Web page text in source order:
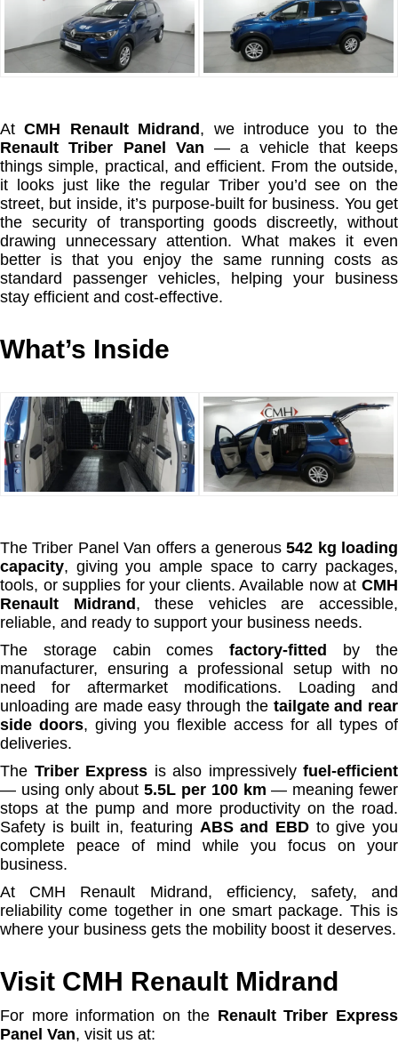
AtCMH Renault Midrand , we introduce you to the
Renault Triber Panel Van — a vehicle that keeps
things simple, practical, and efficient. From the outside,
it looks just like the regular Triber you’d see on the
street, but inside, it’s purpose-built for business. You get
the security of transporting goods discreetly, without
drawing unnecessary attention. What makes it even
better is that you enjoy the same running costs as
standard passenger vehicles, helping your business
stay efficient and cost-effective.
What’s Inside
The Triber Panel Van offers a generous542 kg loading
capacity, giving you ample space to carry packages,
tools, or supplies for your clients. Available now at CMH
Renault Midrand , these vehicles are accessible,
reliable, and ready to support your business needs.
The storage cabin comesfactory-fitted
by the
manufacturer, ensuring a professional setup with no
need for aftermarket modifications. Loading and
unloading are made easy through the tailgate and rear
side doors, giving you flexible access for all types of
deliveries.
The Triber Express is also impressively fuel-efficient
— using only about5.5L per 100 km — meaning fewer
stops at the pump and more productivity on the road.
Safety is built in, featuring ABS and EBDto give you
complete peace of mind while you focus on your
business.
At CMH Renault Midrand, efficiency, safety, and
reliability come together in one smart package. This is
where your business gets the mobility boost it deserves.
Visit CMH Renault Midrand
For more information on the Renault Triber Express
Panel Van, visit us at: